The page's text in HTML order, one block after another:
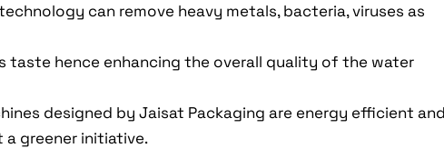
can remove heavy metals, bacteria, viruses as
taste hence enhancing the overall quality of the water
designed by Jaisat Packaging are energy efficient and
greener initiative.